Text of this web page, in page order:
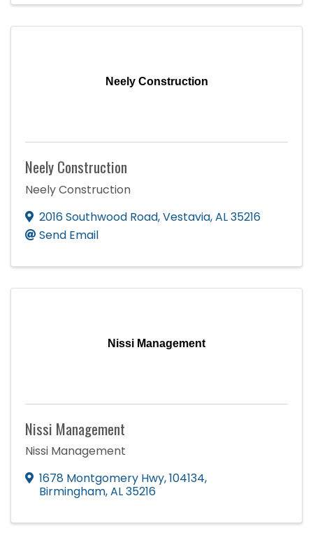
Neely Construction
Neely Construction
Neely Construction
2016 Southwood Road,Vestavia,AL35216
Send Email
Nissi Management
Nissi Management
Nissi Management
1678 Montgomery Hwy, 104134,
Birmingham,AL35216